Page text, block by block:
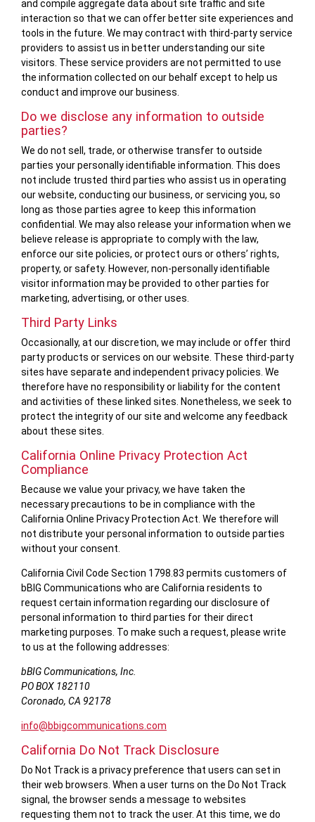
and compile aggregate data about site traffic and site
interaction so that we can offer better site experiences and
tools in the future. We may contract with third-party service
providers to assist us in better understanding our site
visitors. These service providers are not permitted to use
the information collected on our behalf except to help us
conduct and improve our business.
Do we disclose any information to outside
parties?
We do not sell, trade, or otherwise transfer to outside
parties your personally identifiable information. This does
not include trusted third parties who assist us in operating
our website, conducting our business, or servicing you, so
long as those parties agree to keep this information
confidential. We may also release your information when we
believe release is appropriate to comply with the law,
enforce our site policies, or protect ours or others’ rights,
property, or safety. However, non-personally identifiable
visitor information may be provided to other parties for
marketing, advertising, or other uses.
Third Party Links
Occasionally, at our discretion, we may include or offer third
party products or services on our website. These third-party
sites have separate and independent privacy policies. We
therefore have no responsibility or liability for the content
and activities of these linked sites. Nonetheless, we seek to
protect the integrity of our site and welcome any feedback
about these sites.
California Online Privacy Protection Act
Compliance
Because we value your privacy, we have taken the
necessary precautions to be in compliance with the
California Online Privacy Protection Act. We therefore will
not distribute your personal information to outside parties
without your consent.
California Civil Code Section 1798.83 permits customers of
bBIG Communications who are California residents to
request certain information regarding our disclosure of
personal information to third parties for their direct
marketing purposes. To make such a request, please write
to us at the following addresses:
bBIG Communications, Inc.
PO BOX 182110
Coronado, CA 92178
info@bbigcommunications.com
California Do Not Track Disclosure
Do Not Track is a privacy preference that users can set in
their web browsers. When a user turns on the Do Not Track
signal, the browser sends a message to websites
requesting them not to track the user. At this time, we do